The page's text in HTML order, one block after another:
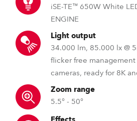
iSE-TE™ 650W White
ENGINE
Light output
34.000 lm, 85.000 lx @
flicker free
cameras, ready for 8K
Zoom range
5.5° - 50°